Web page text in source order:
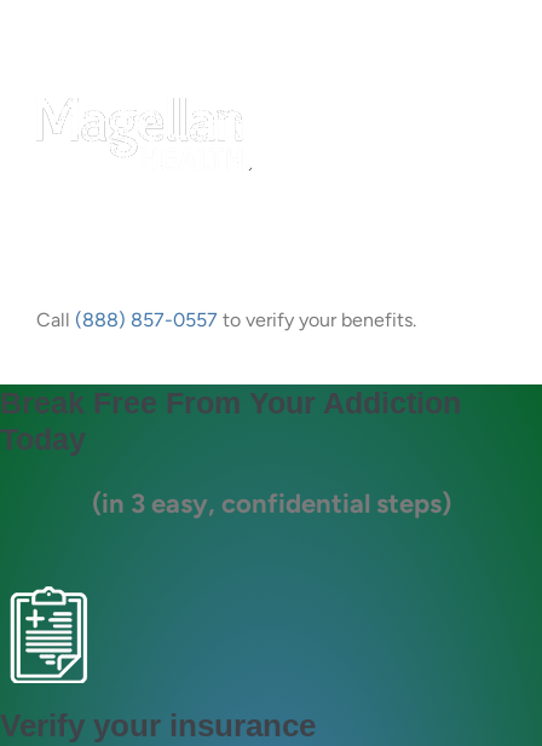
Call (888) 857-0557 to verify your benefits.
Break Free From Your Addiction
Today
(in 3 easy, confidential steps)
Verify your insurance